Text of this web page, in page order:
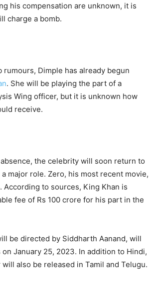
his compensation are unknown, it is
charge a bomb.
rumours, Dimple has already begun
. She will be playing the part of a
Wing officer, but it is unknown how
receive.
the celebrity will soon return to
a major role. Zero, his most recent movie,
According to sources, King Khan is
fee of Rs 100 crore for his part in the
be directed by Siddharth Aanand, will
January 25, 2023. In addition to Hindi,
also be released in Tamil and Telugu.